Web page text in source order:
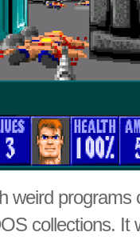
weird programs
collections. It